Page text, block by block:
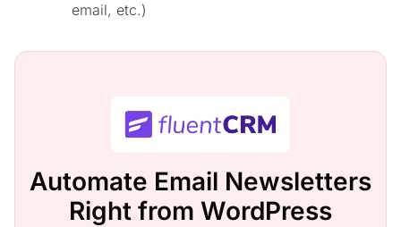
email, etc.)
Automate Email Newsletters
Right from WordPress